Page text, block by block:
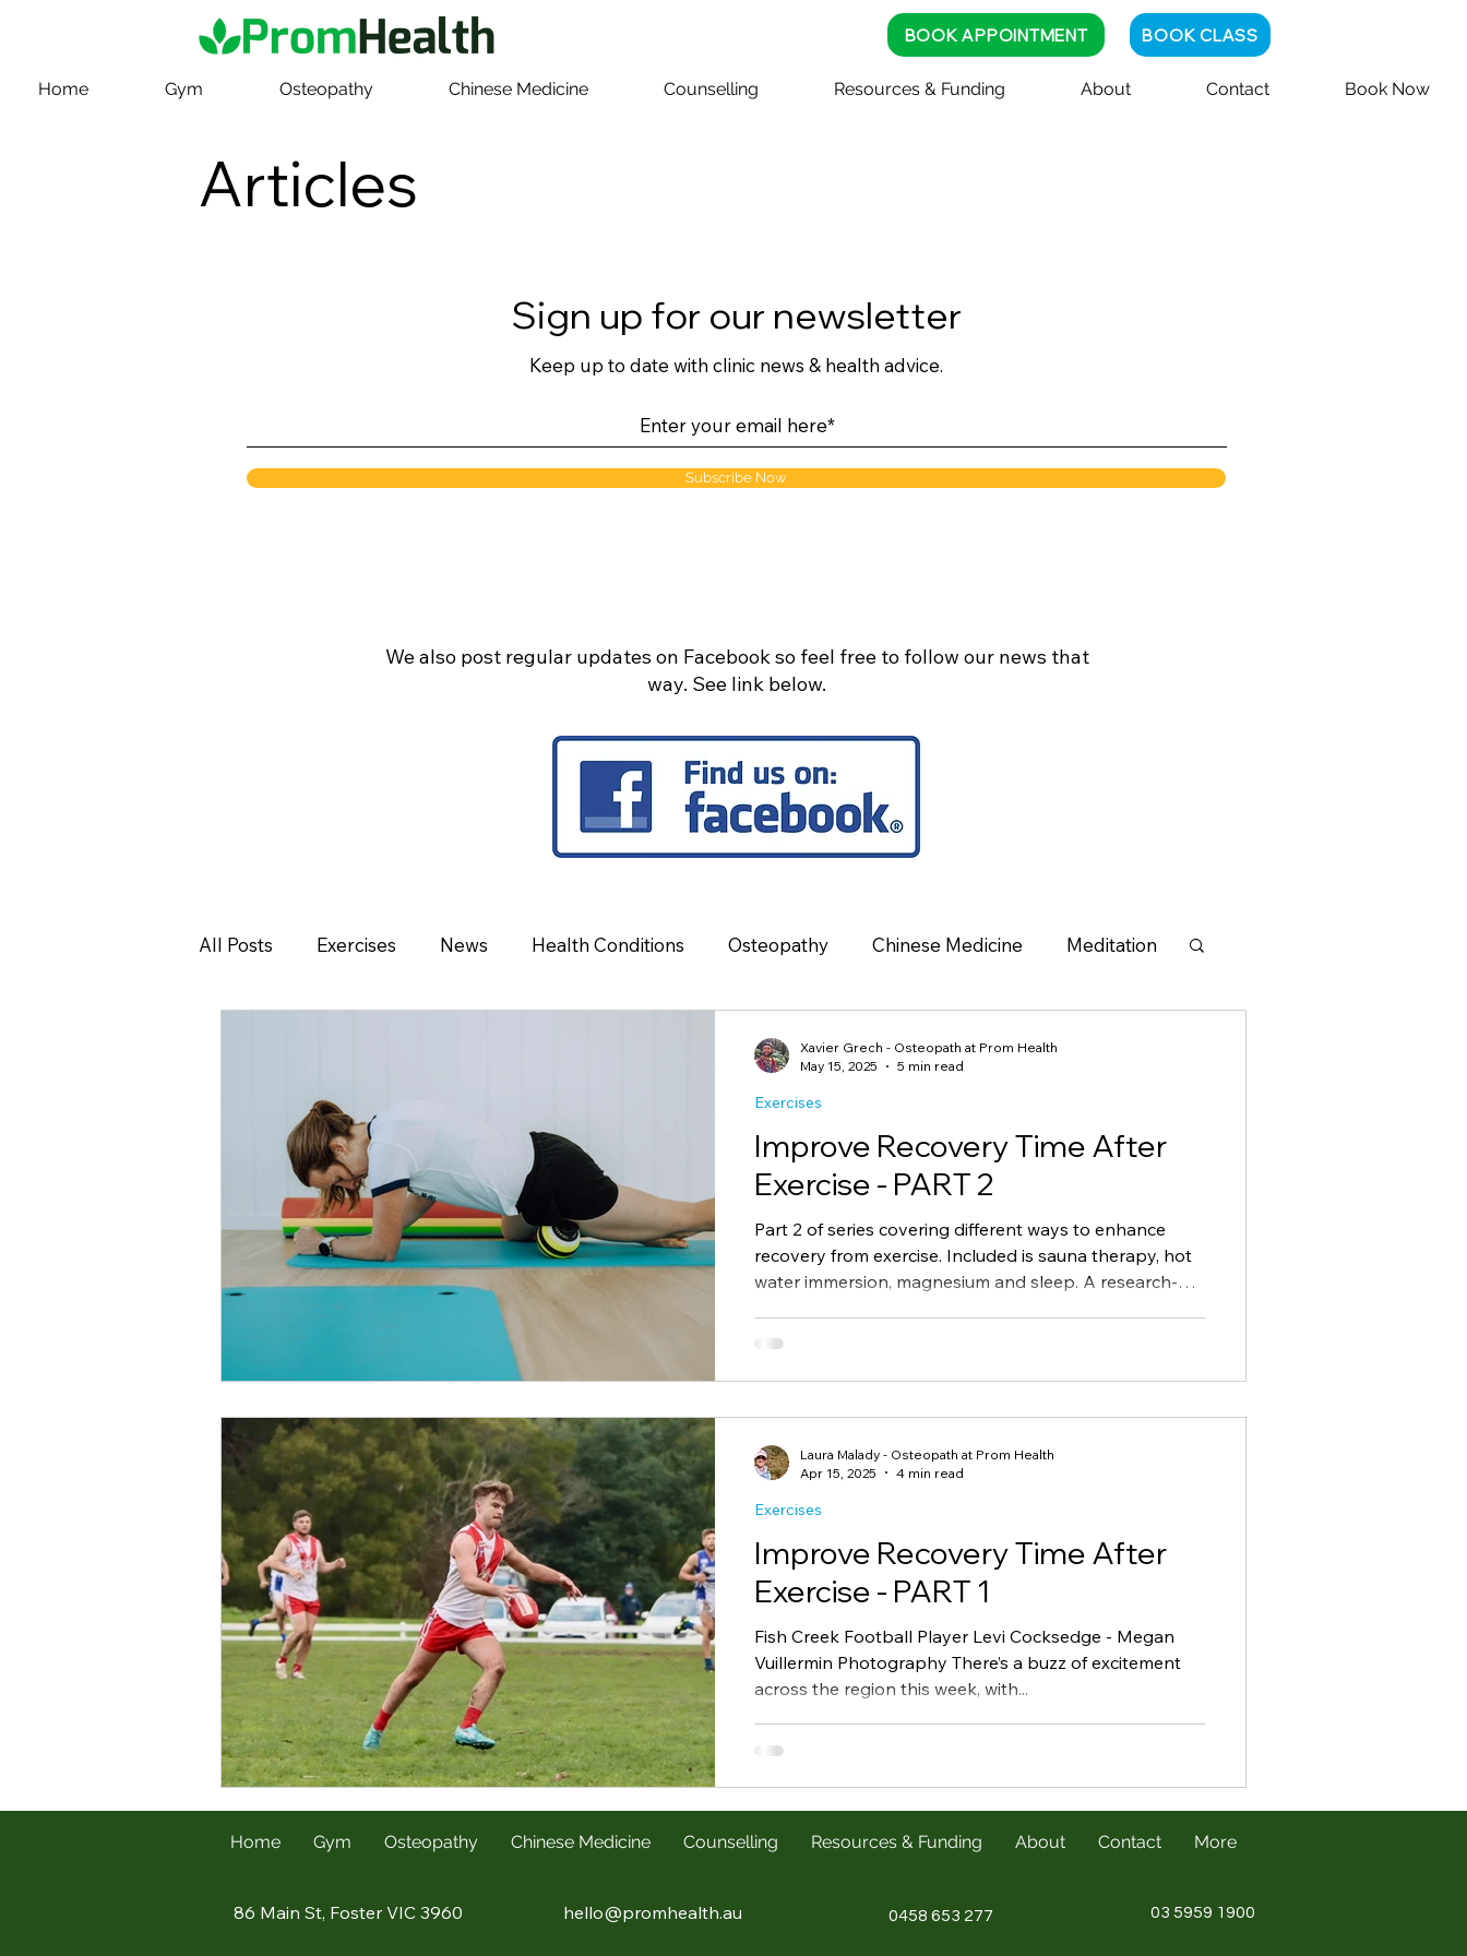
BOOK APPOINTMENT BOOK CLASS
Home Gym Osteopathy Chinese Medicine Counselling Resources & Funding About Contact Book Now
Articles
Sign up for our newsletter
Keep up to date with clinic news & health advice.
Subscribe Now
We also post regular updates on Facebook so feel free to follow our news that
way. See link below.
All Posts Exercises News Health Conditions Osteopathy Chinese Medicine Meditation
Winter Sickness
Improve Recovery Time After
Exercise - PART 2
Part 2 of series covering different ways to enhance
recovery from exercise. Included is sauna therapy, hot
water immersion, magnesium and sleep. A research-
recover from exercise according to latest research.
Exercises
Xavier Grech - Osteopath at Prom Health
May 15, 2025
5 min read
Improve Recovery Time After
Exercise - PART 1
Fish Creek Football Player Levi Cocksedge - Megan
Vuillermin Photography There’s a buzz of excitement
across the region this week, with...
Exercises
Laura Malady - Osteopath at Prom Health
Apr 15, 2025
4 min read
Home Gym Osteopathy Chinese Medicine Counselling Resources & Funding About Contact More
86 Main St, Foster VIC 3960 hello@promhealth.au 0458 653 277 03 5959 1900